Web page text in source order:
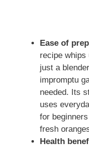
Ease of
recipe whips
just a
impromptu
needed. Its
uses
for
fresh
Health